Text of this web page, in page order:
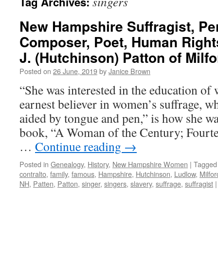
New Hampshire Suffragist,
Composer, Poet, Human
J. (Hutchinson) Patton of
Posted on 26 June, 2019byJanice Brown
“She was interested in the education of
earnest believer in women’s suffrage,
aided by tongue and pen,” is how she
book, “A Woman of the Century;
… Continue reading →
Posted in Genealogy, History, New Hampshire Women | Tagged
contralto, family, famous, Hampshire, Hutchinson, Ludlow,
NH, Patten, Patton, singer, singers, slavery, suffrage, suffragist |